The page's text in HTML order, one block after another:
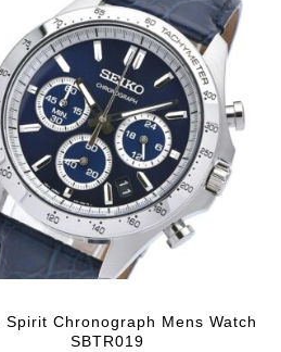
Spirit Chronograph Mens Watch
SBTR019